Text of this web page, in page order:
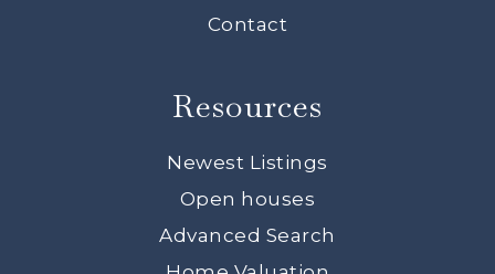
Contact
Resources
Newest Listings
Open houses
Advanced Search